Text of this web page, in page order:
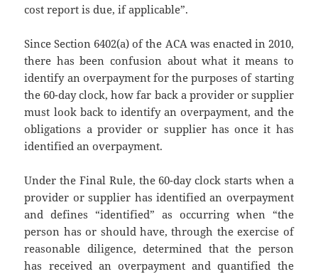
cost report is due, if applicable”.
Since Section 6402(a) of the ACA was enacted in 2010,
there has been confusion about what it means to
identify an overpayment for the purposes of starting
the 60-day clock, how far back a provider or supplier
must look back to identify an overpayment, and the
obligations a provider or supplier has once it has
identified an overpayment.
Under the Final Rule, the 60-day clock starts when a
provider or supplier has identified an overpayment
and defines “identified” as occurring when “the
person has or should have, through the exercise of
reasonable diligence, determined that the person
has received an overpayment and quantified the